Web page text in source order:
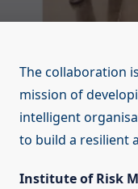
The collaboration
mission of
intelligent
to build a resilient
Institute of Risk